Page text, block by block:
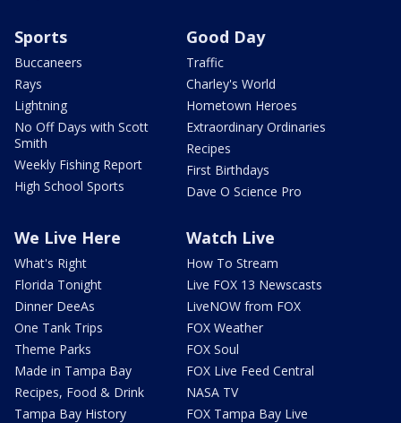
Sports
Buccaneers
Rays
Lightning
No Off Days with Scott
Smith
Weekly Fishing Report
High School Sports
Good Day
Traffic
Charley's World
Hometown Heroes
Extraordinary Ordinaries
Recipes
First Birthdays
Dave O Science Pro
We Live Here
What's Right
Florida Tonight
Dinner DeeAs
One Tank Trips
Theme Parks
Made in Tampa Bay
Recipes, Food & Drink
Tampa Bay History
Watch Live
How To Stream
Live FOX 13 Newscasts
LiveNOW from FOX
FOX Weather
FOX Soul
FOX Live Feed Central
NASA TV
FOX Tampa Bay Live